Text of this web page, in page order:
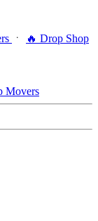
🔥 Drop Shop
Movers